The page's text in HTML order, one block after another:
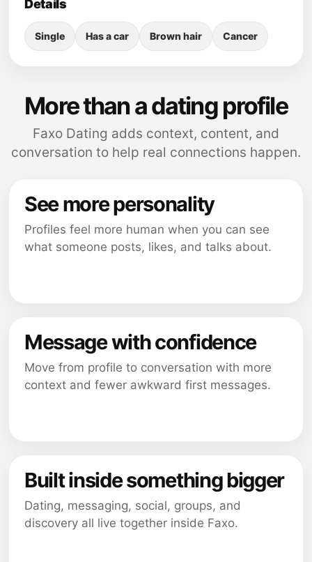
Details
Single Has a car Brown hair Cancer
More than a dating profile
Faxo Dating adds context, content, and
conversation to help real connections happen.
See more personality
Profiles feel more human when you can see
what someone posts, likes, and talks about.
Message with confidence
Move from profile to conversation with more
context and fewer awkward first messages.
Built inside something bigger
Dating, messaging, social, groups, and
discovery all live together inside Faxo.